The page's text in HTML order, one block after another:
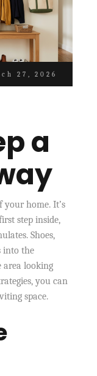
27, 2026
a
home. It’s
step inside,
Shoes,
into the
area looking
you can
space.